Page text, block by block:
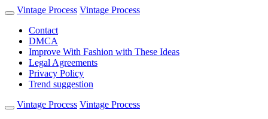
Vintage Process Vintage Process
Contact
DMCA
Improve With Fashion with These Ideas
Legal Agreements
Privacy Policy
Trend suggestion
Vintage Process Vintage Process